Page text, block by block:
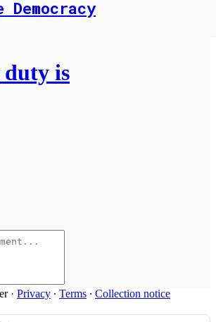
Democracy
is
· Privacy ∙ Terms ∙ Collection notice